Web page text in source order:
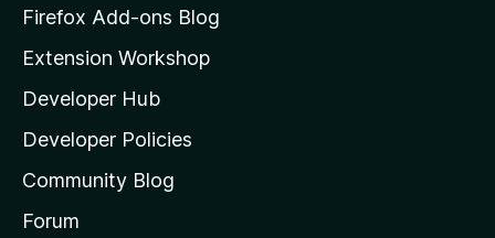
z
l
l
a
s
h
Firefox Add-ons Blog
Extension Workshop
Developer Hub
Developer Policies
Community Blog
Forum